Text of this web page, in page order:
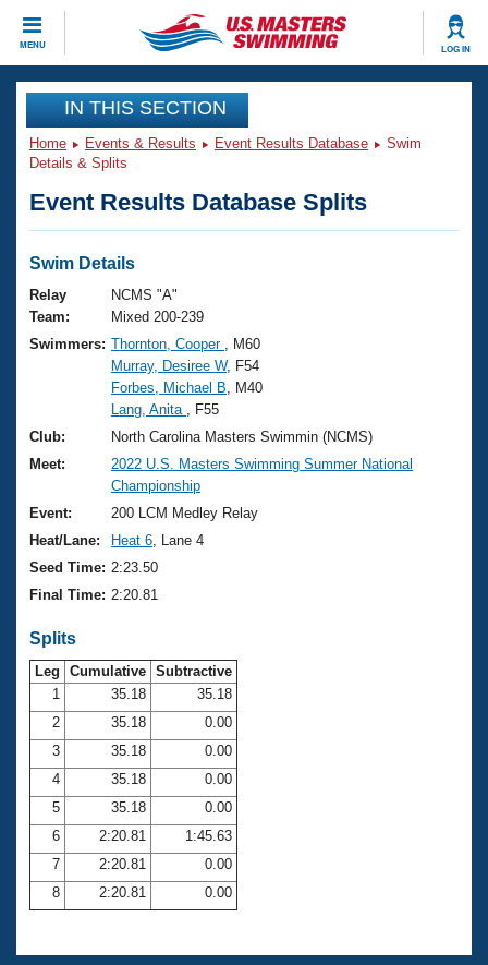
MENU LOG IN
CLOSE
Training
Workout Library
Articles And Videos
Swimming 101
Training Plans
Swimming Guides
Video Stroke Analysis
Club Finder
Workout Tracking
SWIMMER Magazine
Events
Virtual And Fitness Events
2026 Summer Nationals
National Championships
Results And Rankings
Records
Eligibility Policy
Club Finder
Workout Library
About Us
What Is Masters Swimming?
USMS Community
Logo Merchandise
Membership Benefits
Club Central
Coach Central
Volunteer Central
Adult Learn-To-Swim Central
Join
IN THIS SECTION
Home Events & Results Event Results Database
Swim
Details & Splits
Event Results Database Splits
Swim Details
Relay
Team:
NCMS "A"
Mixed 200-239
Swimmers: Thornton, Cooper
, M60
Murray, Desiree W, F54
Forbes, Michael B , M40
Lang, Anita
, F55
Club:
North Carolina Masters Swimmin (NCMS)
Meet:
2022 U.S. Masters Swimming Summer National
Championship
Event:
200 LCM Medley Relay
Heat/Lane:
Heat 6 , Lane 4
Seed Time: 2:23.50
Final Time: 2:20.81
Splits
Leg Cumulative Subtractive
1
35.18
35.18
2
35.18
0.00
3
35.18
0.00
4
35.18
0.00
5
35.18
0.00
6
2:20.81
1:45.63
7
2:20.81
0.00
8
2:20.81 0.00